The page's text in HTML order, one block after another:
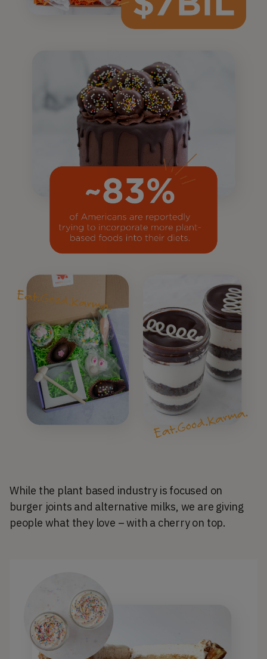
While the plant based industry is focused on
burger joints and alternative milks, we are giving
people what they love – with a cherry on top.